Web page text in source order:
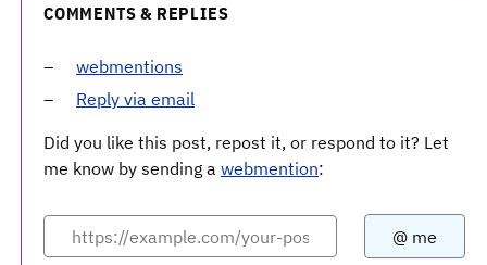
COMMENTS & REPLIES
webmentions
Reply via email
Did you like this post, repost it, or respond to it? Let
me know by sending a webmention: